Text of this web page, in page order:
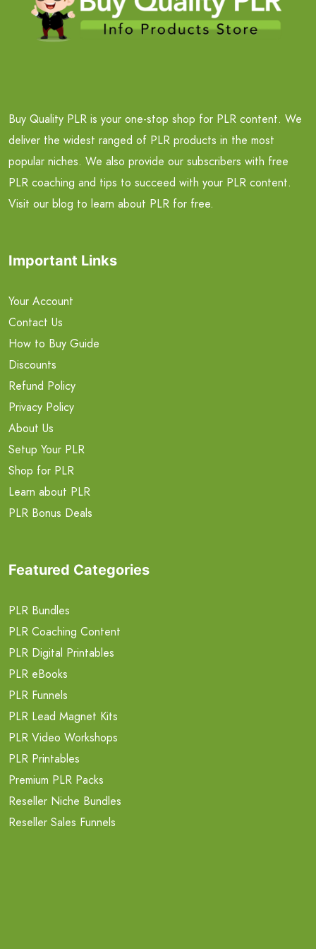
Buy Quality PLR is your one-stop shop for PLR content. We
deliver the widest ranged of PLR products in the most
popular niches. We also provide our subscribers with free
PLR coaching and tips to succeed with your PLR content.
Visit our blog to learn about PLR for free.
Important Links
Your Account
Contact Us
How to Buy Guide
Discounts
Refund Policy
Privacy Policy
About Us
Setup Your PLR
Shop for PLR
Learn about PLR
PLR Bonus Deals
Featured Categories
PLR Bundles
PLR Coaching Content
PLR Digital Printables
PLR eBooks
PLR Funnels
PLR Lead Magnet Kits
PLR Video Workshops
PLR Printables
Premium PLR Packs
Reseller Niche Bundles
Reseller Sales Funnels